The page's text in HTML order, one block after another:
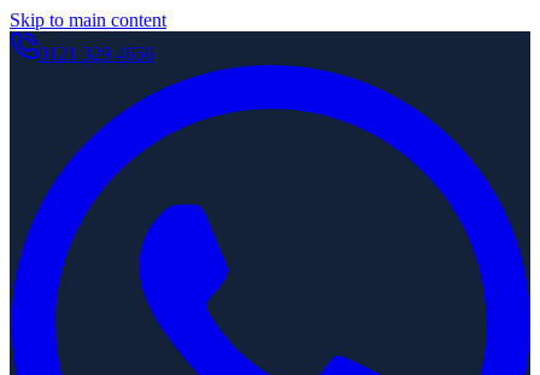
Skip to main content
0121 329 4656